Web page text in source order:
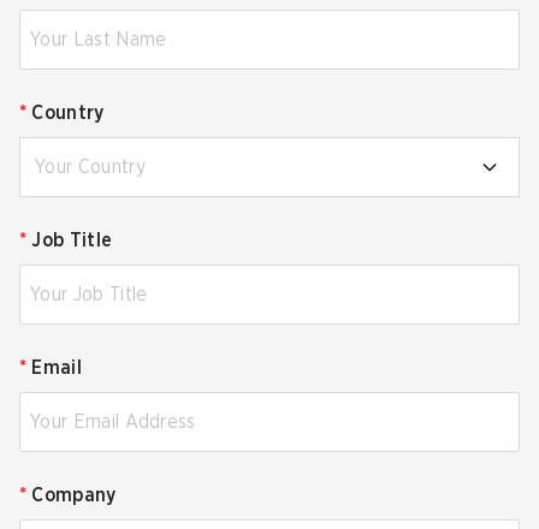
* Country
Your Country
* Job Title
* Email
* Company